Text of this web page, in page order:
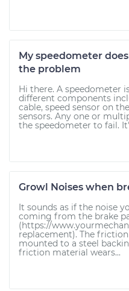
My speedometer
the problem
Hi there. A speedometer
different components
cable, speed sensor on
sensors. Any one or
the speedometer to fail.
Growl Noises when
It sounds as if the noise
coming from the brake
(https://
replacement). The
mounted to a steel
friction material wears...